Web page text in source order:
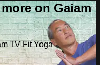
on Gaiam
TV Fit Yoga